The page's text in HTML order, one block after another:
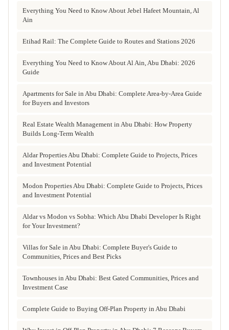
Everything You Need to Know About Jebel Hafeet Mountain, Al
Ain
Etihad Rail: The Complete Guide to Routes and Stations 2026
Everything You Need to Know About Al Ain, Abu Dhabi: 2026
Guide
Apartments for Sale in Abu Dhabi: Complete Area-by-Area Guide
for Buyers and Investors
Real Estate Wealth Management in Abu Dhabi: How Property
Builds Long-Term Wealth
Aldar Properties Abu Dhabi: Complete Guide to Projects, Prices
and Investment Potential
Modon Properties Abu Dhabi: Complete Guide to Projects, Prices
and Investment Potential
Aldar vs Modon vs Sobha: Which Abu Dhabi Developer Is Right
for Your Investment?
Villas for Sale in Abu Dhabi: Complete Buyer's Guide to
Communities, Prices and Best Picks
Townhouses in Abu Dhabi: Best Gated Communities, Prices and
Investment Case
Complete Guide to Buying Off-Plan Property in Abu Dhabi